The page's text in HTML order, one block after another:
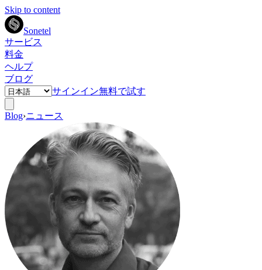
Skip to content
Sonetel
サービス
料金
ヘルプ
ブログ
サインイン無料で試す
Blog›ニュース